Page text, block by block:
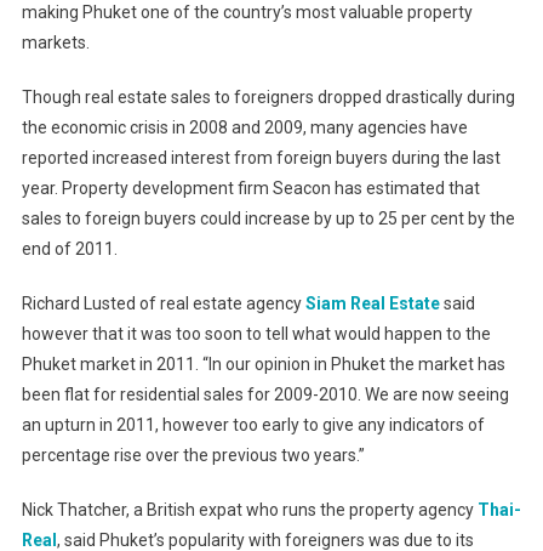
making Phuket one of the country’s most valuable property
markets.
Though real estate sales to foreigners dropped drastically during
the economic crisis in 2008 and 2009, many agencies have
reported increased interest from foreign buyers during the last
year. Property development firm Seacon has estimated that
sales to foreign buyers could increase by up to 25 per cent by the
end of 2011.
Richard Lusted of real estate agencySiam Real Estatesaid
however that it was too soon to tell what would happen to the
Phuket market in 2011. “In our opinion in Phuket the market has
been flat for residential sales for 2009-2010. We are now seeing
an upturn in 2011, however too early to give any indicators of
percentage rise over the previous two years.”
Nick Thatcher, a British expat who runs the property agency Thai-
Real , said Phuket’s popularity with foreigners was due to its